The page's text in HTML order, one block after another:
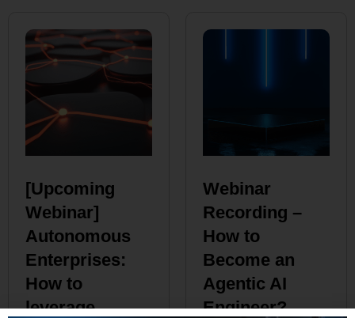
[Upcoming
Webinar]
Autonomous
Enterprises:
How to
leverage
Webinar
Recording –
How to
Become an
Agentic AI
Engineer?